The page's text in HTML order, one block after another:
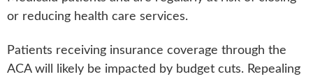
or reducing health care services.
Patients receiving insurance coverage through the
ACA will likely be impacted by budget cuts. Repealing